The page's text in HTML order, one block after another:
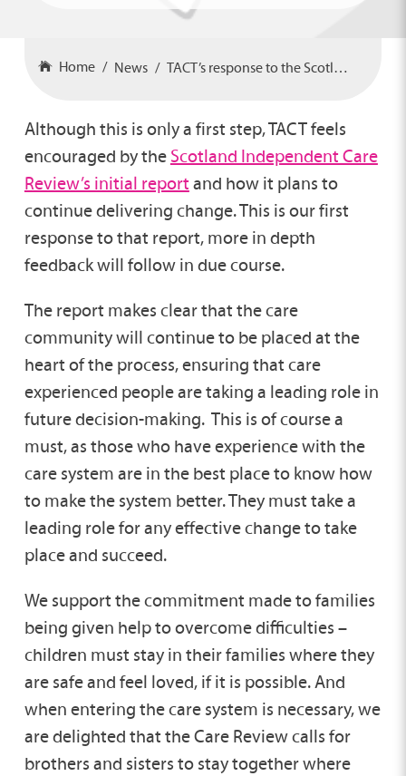
Home News TACT’s response to the Scotland Care Review
Although this is only a first step, TACT feels
encouraged by the Scotland Independent Care
Review’s initial reportand how it plans to
continue delivering change. This is our first
response to that report, more in depth
feedback will follow in due course.
The report makes clear that the care
community will continue to be placed at the
heart of the process, ensuring that care
experienced people are taking a leading role in
future decision-making. This is of course a
must, as those who have experience with the
care system are in the best place to know how
to make the system better. They must take a
leading role for any effective change to take
place and succeed.
We support the commitment made to families
being given help to overcome difficulties –
children must stay in their families where they
are safe and feel loved, if it is possible. And
when entering the care system is necessary, we
are delighted that the Care Review calls for
brothers and sisters to stay together where